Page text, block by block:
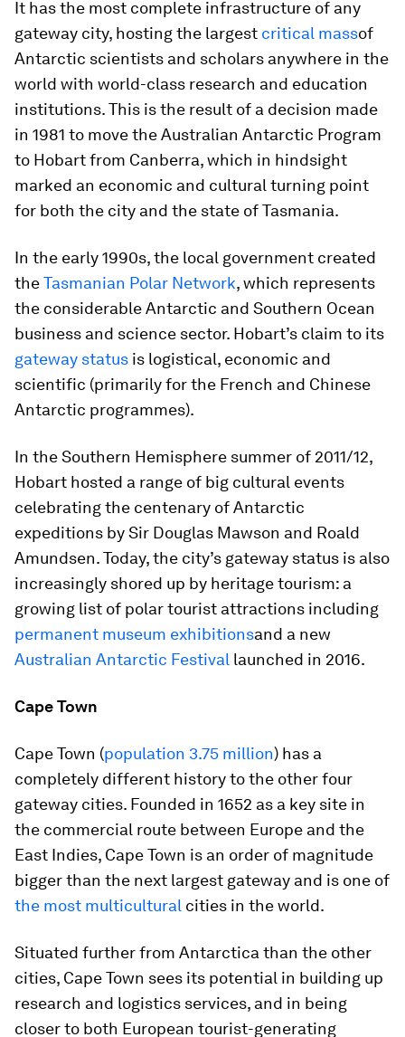
It has the most complete infrastructure of any
gateway city, hosting the largest critical massof
Antarctic scientists and scholars anywhere in the
world with world-class research and education
institutions. This is the result of a decision made
in 1981 to move the Australian Antarctic Program
to Hobart from Canberra, which in hindsight
marked an economic and cultural turning point
for both the city and the state of Tasmania.
In the early 1990s, the local government created
theTasmanian Polar Network, which represents
the considerable Antarctic and Southern Ocean
business and science sector. Hobart’s claim to its
gateway status is logistical, economic and
scientific (primarily for the French and Chinese
Antarctic programmes).
In the Southern Hemisphere summer of 2011/12,
Hobart hosted a range of big cultural events
celebrating the centenary of Antarctic
expeditions by Sir Douglas Mawson and Roald
Amundsen. Today, the city’s gateway status is also
increasingly shored up by heritage tourism: a
growing list of polar tourist attractions including
permanent museum exhibitionsand a new
Australian Antarctic Festival launched in 2016.
Cape Town
Cape Town (population 3.75 million) has a
completely different history to the other four
gateway cities. Founded in 1652 as a key site in
the commercial route between Europe and the
East Indies, Cape Town is an order of magnitude
bigger than the next largest gateway and is one of
the most multicultural cities in the world.
Situated further from Antarctica than the other
cities, Cape Town sees its potential in building up
research and logistics services, and in being
closer to both European tourist-generating